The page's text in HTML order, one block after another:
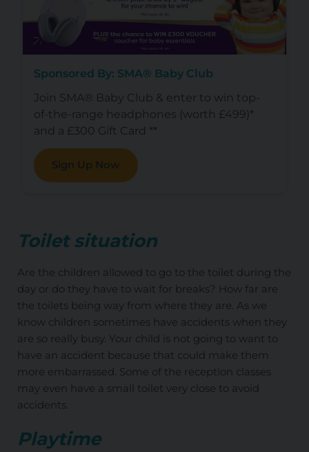
Sponsored By: SMA® Baby Club
Join SMA® Baby Club & enter to win top-
of-the-range headphones (worth £499)*
and a £300 Gift Card **
Sign Up Now
Toilet situation
Are the children allowed to go to the toilet during the
day or do they have to wait for breaks? How far are
the toilets being way from where they are. As we
know children sometimes have accidents when they
are so really busy. Your child is not going to want to
have an accident because that could make them
more embarrassed. Some of the reception classes
may even have a small toilet very close to avoid
accidents.
Playtime